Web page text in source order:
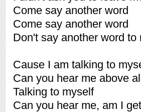
Come say another word
Come say another word
Don't say another word to
Cause I am talking to
Can you hear me above
Talking to myself
Can you hear me, am I